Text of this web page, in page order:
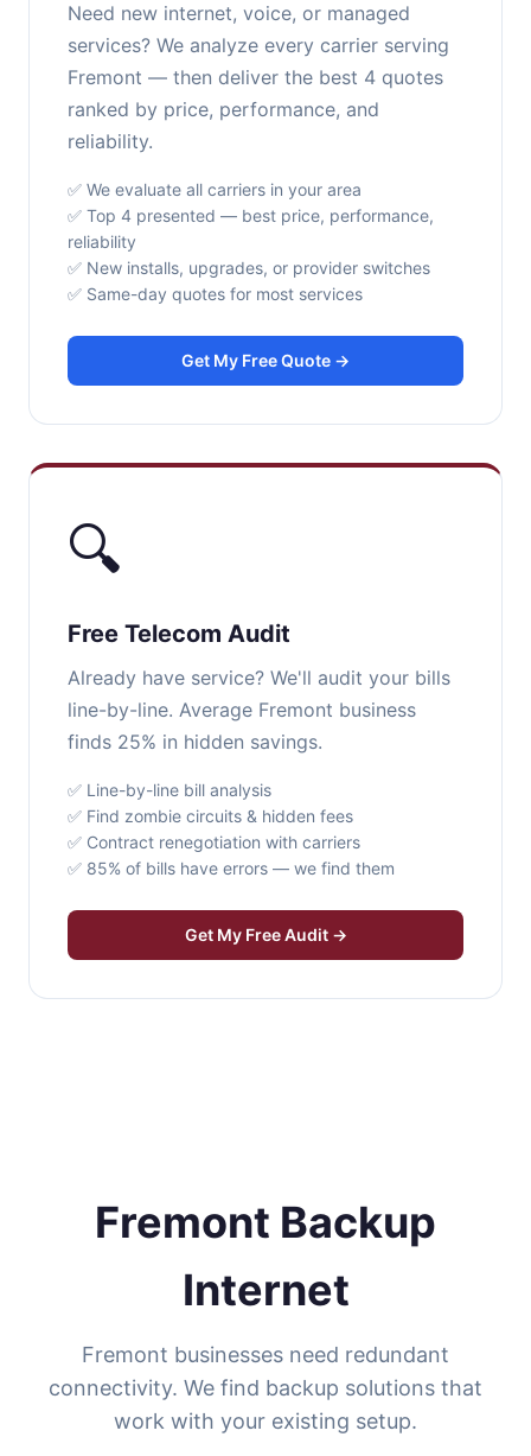
Need new internet, voice, or managed
services? We analyze every carrier serving
Fremont — then deliver the best 4 quotes
ranked by price, performance, and
reliability.
✅ We evaluate all carriers in your area
✅ Top 4 presented — best price, performance,
reliability
✅ New installs, upgrades, or provider switches
✅ Same-day quotes for most services
Get My Free Quote →
🔍
Free Telecom Audit
Already have service? We'll audit your bills
line-by-line. Average Fremont business
finds 25% in hidden savings.
✅ Line-by-line bill analysis
✅ Find zombie circuits & hidden fees
✅ Contract renegotiation with carriers
✅ 85% of bills have errors — we find them
Get My Free Audit →
Fremont Backup
Internet
Fremont businesses need redundant
connectivity. We find backup solutions that
work with your existing setup.